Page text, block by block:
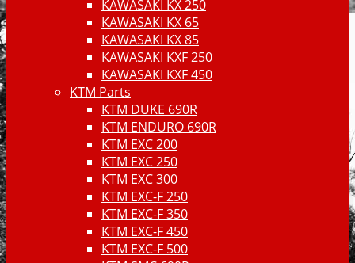
KAWASAKI KX 250
KAWASAKI KX 65
KAWASAKI KX 85
KAWASAKI KXF 250
KAWASAKI KXF 450
KTM Parts
KTM DUKE 690R
KTM ENDURO 690R
KTM EXC 200
KTM EXC 250
KTM EXC 300
KTM EXC-F 250
KTM EXC-F 350
KTM EXC-F 450
KTM EXC-F 500